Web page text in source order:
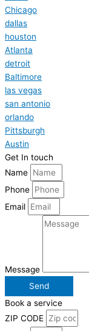
Chicago
dallas
houston
Atlanta
detroit
Baltimore
las vegas
san antonio
orlando
Pittsburgh
Austin
Get In touch
Name
Phone
Email
Message
Send
Book a service
ZIP CODE